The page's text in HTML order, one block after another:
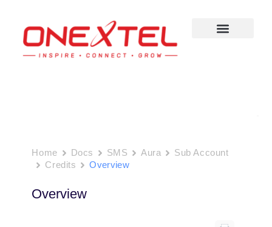
content
Home Docs SMS Aura
Sub Account
Credits
Overview
Overview